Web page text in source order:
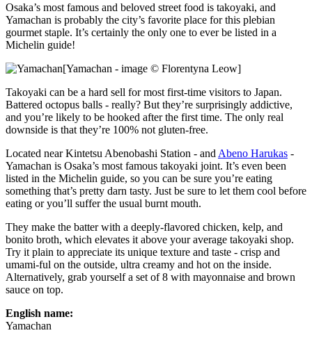
Osaka’s most famous and beloved street food is takoyaki, and
Yamachan is probably the city’s favorite place for this plebian
gourmet staple. It’s certainly the only one to ever be listed in a
Michelin guide!
[Yamachan - image © Florentyna Leow]
Takoyaki can be a hard sell for most first-time visitors to Japan.
Battered octopus balls - really? But they’re surprisingly addictive,
and you’re likely to be hooked after the first time. The only real
downside is that they’re 100% not gluten-free.
Located near Kintetsu Abenobashi Station - and Abeno Harukas -
Yamachan is Osaka’s most famous takoyaki joint. It’s even been
listed in the Michelin guide, so you can be sure you’re eating
something that’s pretty darn tasty. Just be sure to let them cool before
eating or you’ll suffer the usual burnt mouth.
They make the batter with a deeply-flavored chicken, kelp, and
bonito broth, which elevates it above your average takoyaki shop.
Try it plain to appreciate its unique texture and taste - crisp and
umami-ful on the outside, ultra creamy and hot on the inside.
Alternatively, grab yourself a set of 8 with mayonnaise and brown
sauce on top.
English name:
Yamachan